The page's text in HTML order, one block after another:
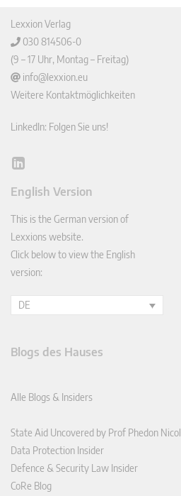
Lexxion Verlag
030 814506-0
(9 – 17 Uhr, Montag – Freitag)
info@lexxion.eu
Weitere Kontaktmöglichkeiten
LinkedIn: Folgen Sie uns!
Lin
In
English Version
This is the German version of
Lexxions website.
Click below to view the English
version:
DE
Blogs des Hauses
Alle Blogs & Insiders
State Aid Uncovered by Prof Phedon
Data Protection Insider
Defence & Security Law Insider
CoRe Blog